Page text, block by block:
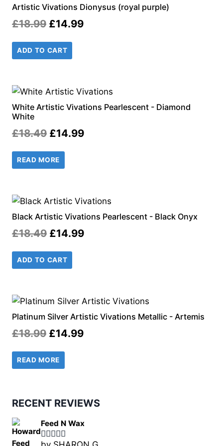
Artistic Vivations Dionysus (royal purple)
£18.99 Original
price
was:
£14.99Current
ADD TO CART
White Artistic Vivations Pearlescent - Diamond
White
£18.49 Original
price
was:
£14.99Current
READ MORE
Black Artistic Vivations Pearlescent - Black Onyx
£18.49 Original
price
was:
£14.99Current
ADD TO CART
Platinum Silver Artistic Vivations Metallic - Artemis
£18.99 Original
price
was:
£14.99Current
READ MORE
RECENT REVIEWS
Feed N Wax